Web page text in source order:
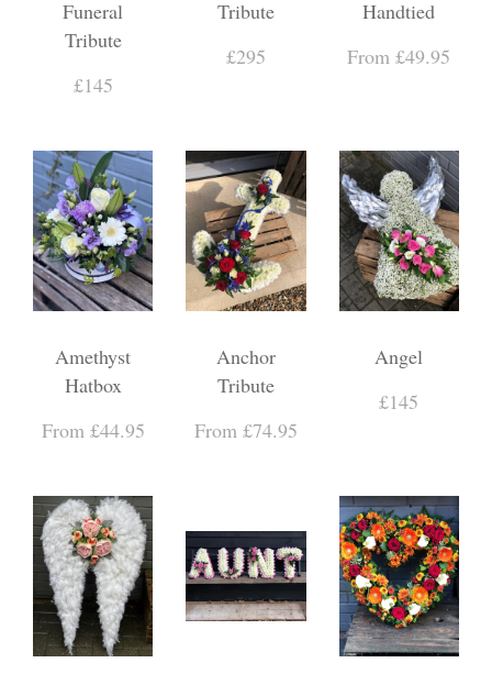
Funeral
Tribute
£145
Tribute
£295
Handtied
From £49.95
Amethyst
Hatbox
From £44.95
Anchor
Tribute
From £74.95
Angel
£145